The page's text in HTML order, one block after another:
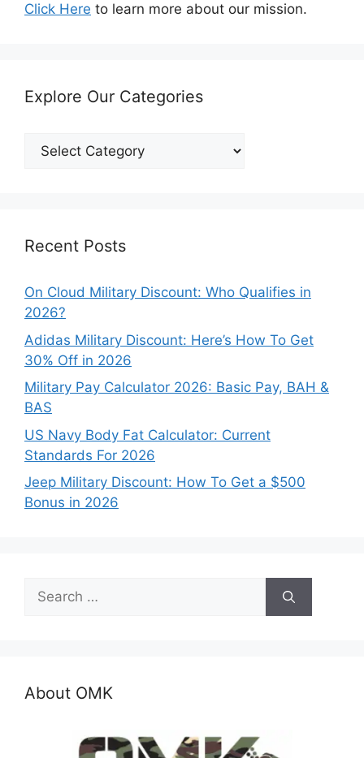
Click Here to learn more about our mission.
Explore Our Categories
Explore
Recent Posts
On Cloud Military Discount: Who Qualifies in
2026?
Adidas Military Discount: Here’s How To Get
30% Off in 2026
Military Pay Calculator 2026: Basic Pay, BAH &
BAS
US Navy Body Fat Calculator: Current
Standards For 2026
Jeep Military Discount: How To Get a $500
Bonus in 2026
Search
for:
About OMK